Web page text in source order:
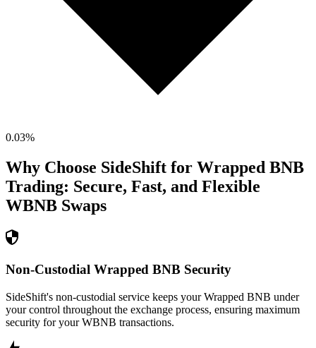
0.03%
Why Choose SideShift for Wrapped BNB
Trading: Secure, Fast, and Flexible
WBNB Swaps
Non-Custodial Wrapped BNB Security
SideShift's non-custodial service keeps your Wrapped BNB under
your control throughout the exchange process, ensuring maximum
security for your WBNB transactions.